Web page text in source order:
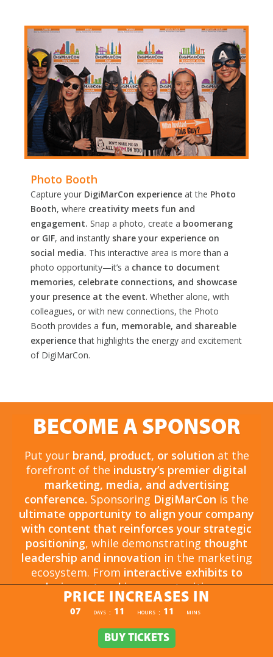
Photo Booth
Capture your DigiMarCon experience at the Photo
Booth, where creativity meets fun and
engagement. Snap a photo, create a boomerang
or GIF, and instantly share your experience on
social media. This interactive area is more than a
photo opportunity—it’s a chance to document
memories, celebrate connections, and showcase
your presence at the event. Whether alone, with
colleagues, or with new connections, the Photo
Booth provides a fun, memorable, and shareable
experiencethat highlights the energy and excitement
of DigiMarCon.
BECOME A SPONSOR
Put your brand, product, or solution at the
forefront of the industry’s premier digital
marketing, media, and advertising
conference. Sponsoring DigiMarCon is the
ultimate opportunity to align your company
with content that reinforces your strategic
positioning, while demonstrating thought
leadership and innovation in the marketing
ecosystem. From interactive exhibits to
exclusive networking opportunities, your
sponsorship drivesbrand awareness,
engagement, and business growth.
Opportunities arelimited and highly sought
, so now is the time to secure your
PRICE INCREASES IN
PRICE INCREASES IN
07 DAYS : 11 HOURS : 11 MINS
BUY TICKETS
BUY TICKETS